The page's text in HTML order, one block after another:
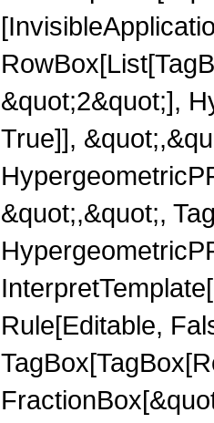
&quot;2&quot;],
True]],
&quot;,&quot;,
Rule[Editable,